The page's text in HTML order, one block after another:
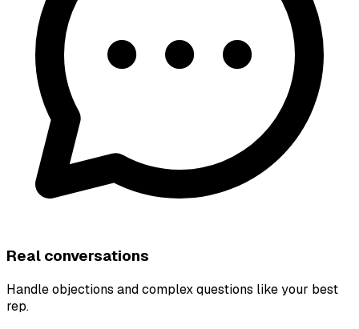
Real conversations
Handle objections and complex questions like your best
rep.